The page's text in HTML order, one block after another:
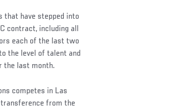
that have stepped into
contract, including all
each of the last two
the level of talent and
the last month.
competes in Las
from the